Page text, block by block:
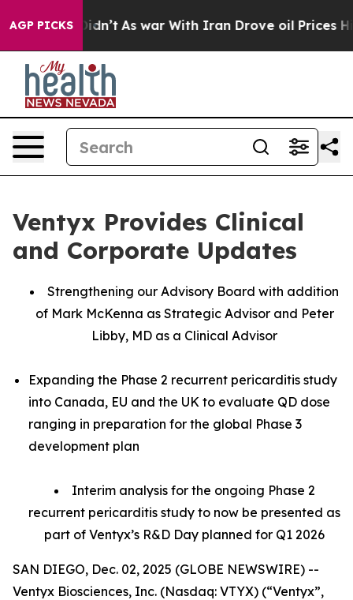
AGP PICKS
it Didn’t As war With Iran Drove oil Prices Higher,
Ventyx Provides Clinical
and Corporate Updates
Strengthening our Advisory Board with addition
of Mark McKenna as Strategic Advisor and Peter
Libby, MD as a Clinical Advisor
Expanding the Phase 2 recurrent pericarditis study
into Canada, EU and the UK to evaluate QD dose
ranging in preparation for the global Phase 3
development plan
Interim analysis for the ongoing Phase 2
recurrent pericarditis study to now be presented as
part of Ventyx’s R&D Day planned for Q1 2026
SAN DIEGO, Dec. 02, 2025 (GLOBE NEWSWIRE) --
Ventyx Biosciences, Inc. (Nasdaq: VTYX) (“Ventyx”,